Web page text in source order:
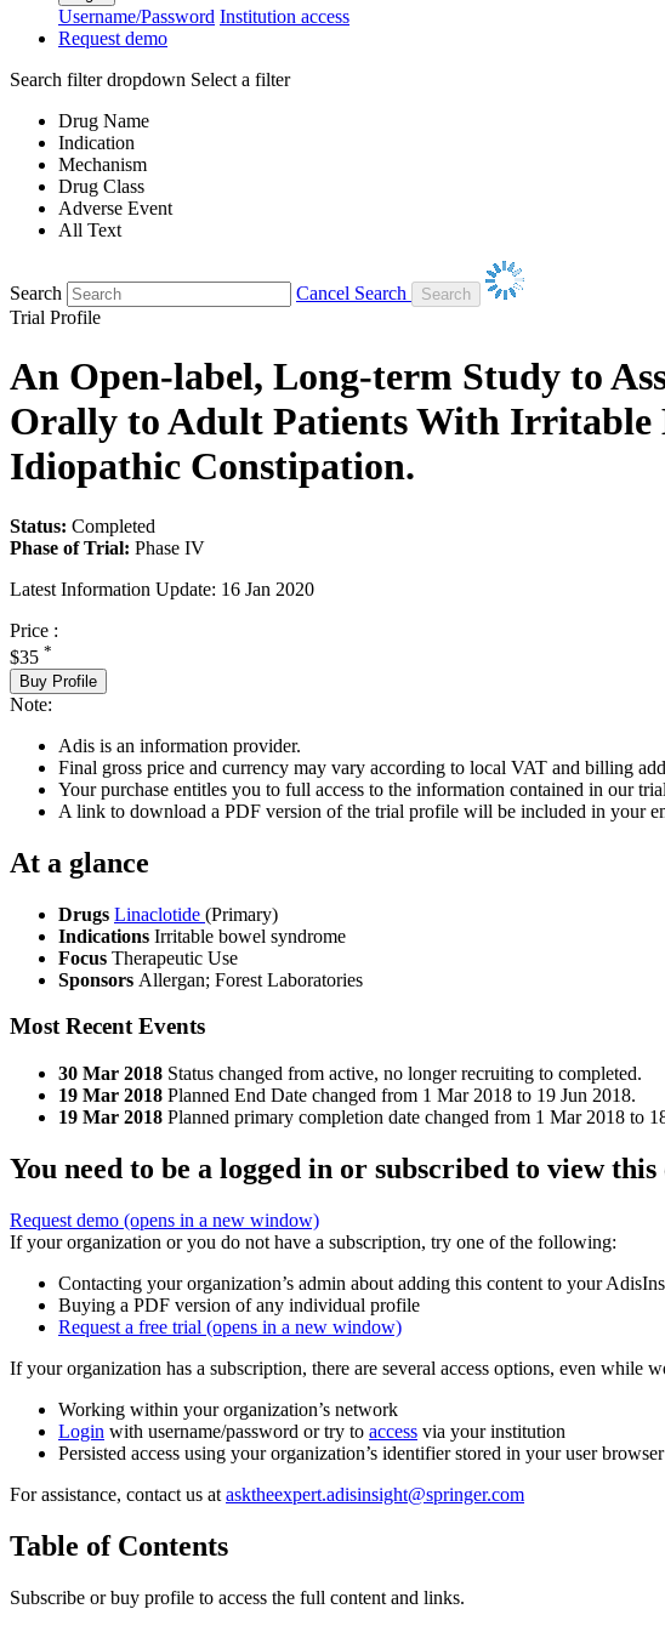
Username/Password Institution access
Request demo
Search filter dropdown Select a filter
Drug Name
Indication
Mechanism
Drug Class
Adverse Event
All Text
Search
Cancel Search
Trial Profile
An Open-label, Long-term Study to
Orally to Adult Patients With Irritable
Idiopathic Constipation.
Status: Completed
Phase of Trial: Phase IV
Latest Information Update: 16 Jan 2020
Price :
$35 *
Buy Profile
Note:
Adis is an information provider.
Final gross price and currency may vary according to local VAT and billing
Your purchase entitles you to full access to the information contained in our
A link to download a PDF version of the trial profile will be included in your
At a glance
Drugs Linaclotide (Primary)
Indications Irritable bowel syndrome
Focus Therapeutic Use
Sponsors Allergan; Forest Laboratories
Most Recent Events
30 Mar 2018 Status changed from active, no longer recruiting to completed.
19 Mar 2018 Planned End Date changed from 1 Mar 2018 to 19 Jun 2018.
19 Mar 2018 Planned primary completion date changed from 1 Mar 2018 to
You need to be a logged in or subscribed to view
Request demo (opens in a new window)
If your organization or you do not have a subscription, try one of the following:
Contacting your organization’s admin about adding this content to your
Buying a PDF version of any individual profile
Request a free trial (opens in a new window)
If your organization has a subscription, there are several access options, even while
Working within your organization’s network
Login with username/password or try to access via your institution
Persisted access using your organization’s identifier stored in your user
For assistance, contact us at asktheexpert.adisinsight@springer.com
Table of Contents
Subscribe or buy profile to access the full content and links.